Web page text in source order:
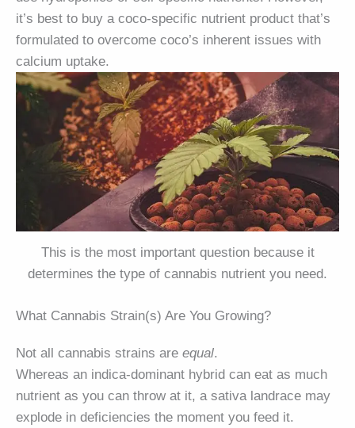
it’s best to buy a coco-specific nutrient product that’s
formulated to overcome coco’s inherent issues with
calcium uptake.
This is the most important question because it
determines the type of cannabis nutrient you need.
What Cannabis Strain(s) Are You Growing?
Not all cannabis strains are equal.
Whereas an indica-dominant hybrid can eat as much
nutrient as you can throw at it, a sativa landrace may
explode in deficiencies the moment you feed it.